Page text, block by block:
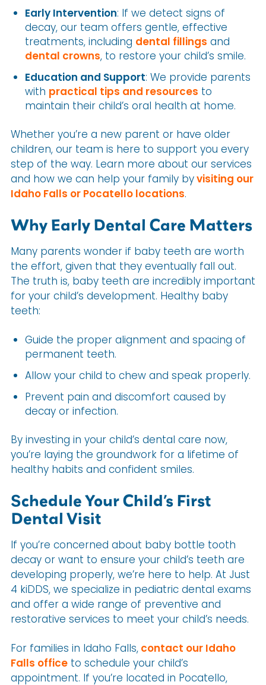
Early Intervention: If we detect signs of
decay, our team offers gentle, effective
treatments, including dental fillings and
dental crowns, to restore your child’s smile.
Education and Support: We provide parents
with practical tips and resources to
maintain their child’s oral health at home.
Whether you’re a new parent or have older
children, our team is here to support you every
step of the way. Learn more about our services
and how we can help your family byvisiting our
Idaho Falls or Pocatello locations.
Why Early Dental Care Matters
Many parents wonder if baby teeth are worth
the effort, given that they eventually fall out.
The truth is, baby teeth are incredibly important
for your child’s development. Healthy baby
teeth:
Guide the proper alignment and spacing of
permanent teeth.
Allow your child to chew and speak properly.
Prevent pain and discomfort caused by
decay or infection.
By investing in your child’s dental care now,
you’re laying the groundwork for a lifetime of
healthy habits and confident smiles.
Schedule Your Child’s First
Dental Visit
If you’re concerned about baby bottle tooth
decay or want to ensure your child’s teeth are
developing properly, we’re here to help. At Just
4 kiDDS, we specialize in pediatric dental exams
and offer a wide range of preventive and
restorative services to meet your child’s needs.
For families in Idaho Falls, contact our Idaho
Falls office to schedule your child’s
appointment. If you’re located in Pocatello,